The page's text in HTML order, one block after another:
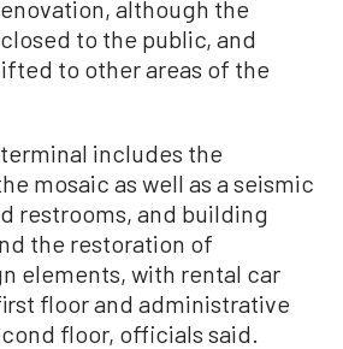
although the
to the public, and
to other areas of the
includes the
mosaic as well as a seismic
restrooms, and building
the restoration of
elements, with rental car
floor and administrative
floor, officials said.